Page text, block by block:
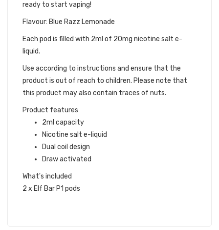
ready to start vaping!
Flavour: Blue Razz Lemonade
Each pod is filled with 2ml of 20mg nicotine salt e-
liquid.
Use according to instructions and ensure that the
product is out of reach to children. Please note that
this product may also contain traces of nuts.
Product features
2ml capacity
Nicotine salt e-liquid
Dual coil design
Draw activated
What's included
2 x Elf Bar P1 pods